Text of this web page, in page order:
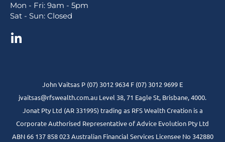
Mon - Fri: 9am - 5pm
Sat - Sun: Closed
John Vaitsas P (07) 3012 9634 F (07) 3012 9699 E
jvaitsas@rfswealth.com.au Level 38, 71 Eagle St, Brisbane, 4000.
Jonat Pty Ltd (AR 331995) trading as RFS Wealth Creation is a
Corporate Authorised Representative of Advice Evolution Pty Ltd
ABN 66 137 858 023 Australian Financial Services Licensee No 342880